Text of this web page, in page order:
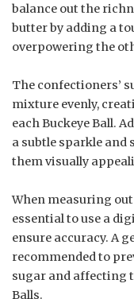
balance out the
butter by adding a
overpowering the
The confectioners’
mixture evenly,
each Buckeye Ball.
a subtle sparkle
them visually
When measuring out
essential to use a
ensure accuracy. A
recommended to
sugar and affecting
Balls.